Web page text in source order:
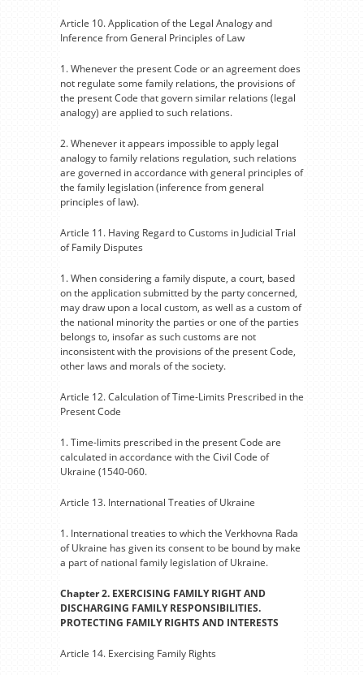
Article 10. Application of the Legal Analogy and
Inference from General Principles of Law
1. Whenever the present Code or an agreement does
not regulate some family relations, the provisions of
the present Code that govern similar relations (legal
analogy) are applied to such relations.
2. Whenever it appears impossible to apply legal
analogy to family relations regulation, such relations
are governed in accordance with general principles of
the family legislation (inference from general
principles of law).
Article 11. Having Regard to Customs in Judicial Trial
of Family Disputes
1. When considering a family dispute, a court, based
on the application submitted by the party concerned,
may draw upon a local custom, as well as a custom of
the national minority the parties or one of the parties
belongs to, insofar as such customs are not
inconsistent with the provisions of the present Code,
other laws and morals of the society.
Article 12. Calculation of Time-Limits Prescribed in the
Present Code
1. Time-limits prescribed in the present Code are
calculated in accordance with the Civil Code of
Ukraine (1540-060.
Article 13. International Treaties of Ukraine
1. International treaties to which the Verkhovna Rada
of Ukraine has given its consent to be bound by make
a part of national family legislation of Ukraine.
Chapter 2. EXERCISING FAMILY RIGHT AND
DISCHARGING FAMILY RESPONSIBILITIES.
PROTECTING FAMILY RIGHTS AND INTERESTS
Article 14. Exercising Family Rights